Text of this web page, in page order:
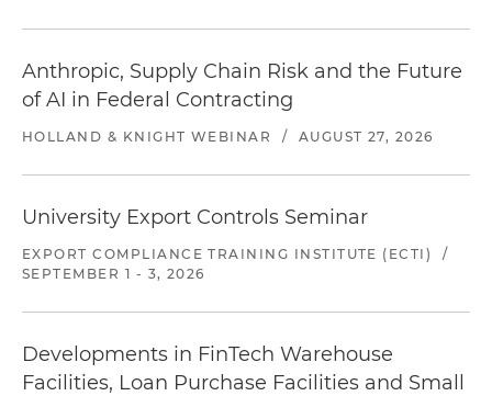
Anthropic, Supply Chain Risk and the Future
of AI in Federal Contracting
HOLLAND & KNIGHT WEBINAR / AUGUST 27, 2026
University Export Controls Seminar
EXPORT COMPLIANCE TRAINING INSTITUTE (ECTI)
/
SEPTEMBER 1 - 3, 2026
Developments in FinTech Warehouse
Facilities, Loan Purchase Facilities and Small